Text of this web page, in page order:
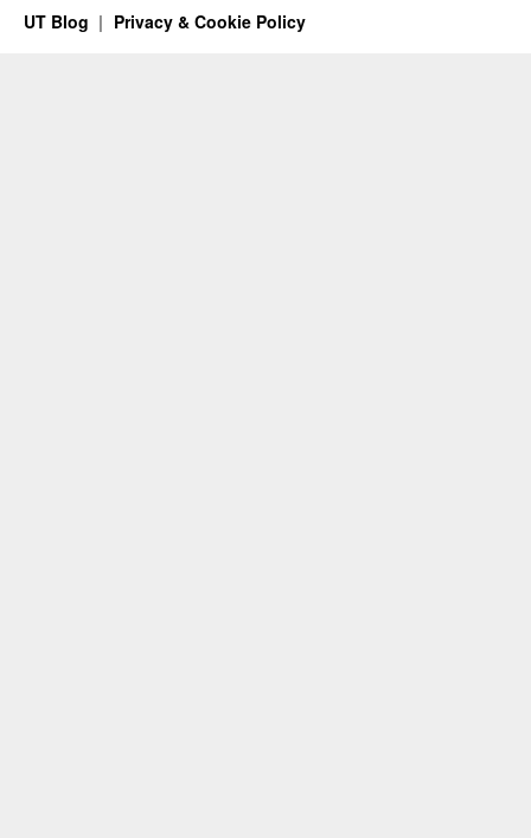
UT Blog Privacy & Cookie Policy